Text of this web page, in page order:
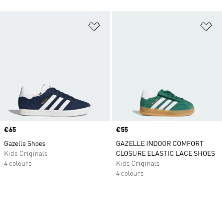
Price
€65
Gazelle Shoes
Kids Originals
4 colours
Price
€55
GAZELLE INDOOR COMFORT
CLOSURE ELASTIC LACE SHOES
Kids Originals
4 colours